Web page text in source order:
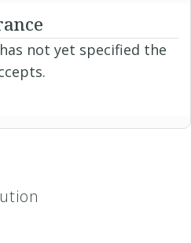
not yet specified the